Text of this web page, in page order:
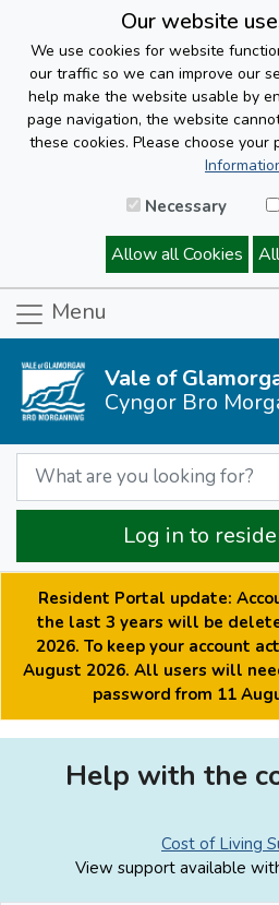
Our website
We use cookies for website
our traffic so we can improve our
help make the website usable by
page navigation, the website
these cookies. Please choose your
Necessary
Allow all Cookies
Menu
Vale of
Cyngor Bro
Log in to
Resident Portal update:
the last 3 years will be
2026. To keep your account
August 2026. All users will
password from 11
Help with the
Cost of Living
View support available